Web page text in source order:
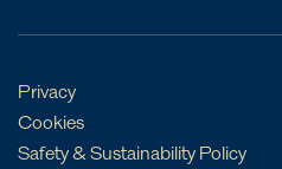
Privacy
Cookies
Safety & Sustainability Policy